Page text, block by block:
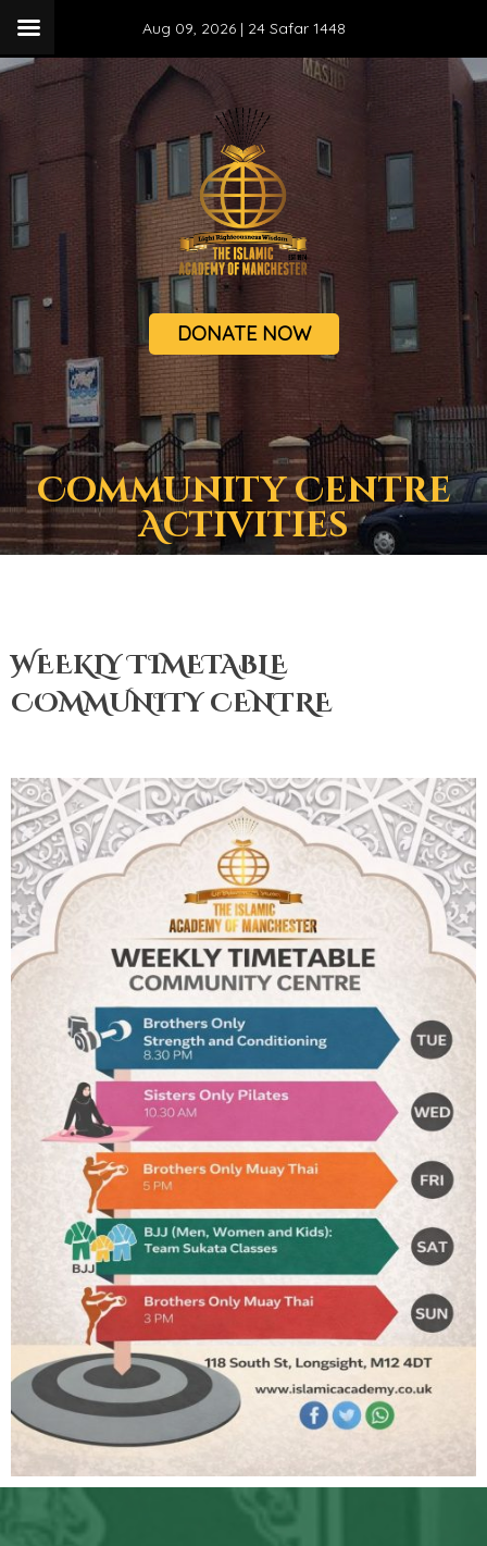
Aug 09, 2026 | 24 Safar 1448
DONATE NOW
Community Centre
Activities
WEEKLY TIMETABLE
COMMUNITY CENTRE